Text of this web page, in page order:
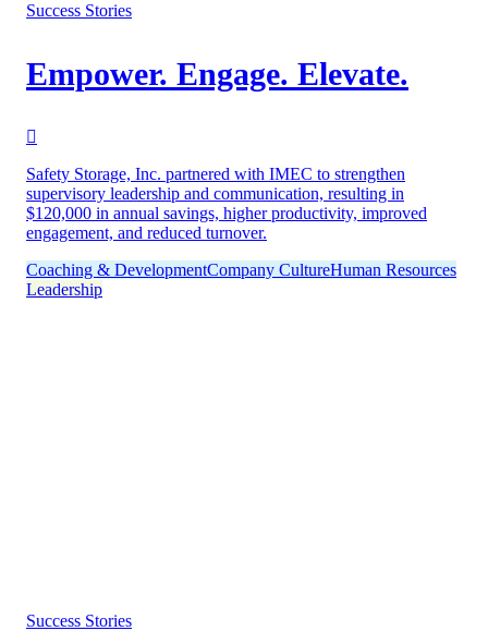
Success Stories
Empower. Engage. Elevate.
Safety Storage, Inc. partnered with IMEC to strengthen
supervisory leadership and communication, resulting in
$120,000 in annual savings, higher productivity, improved
engagement, and reduced turnover.
Coaching & DevelopmentCompany CultureHuman Resources
Leadership
Success Stories